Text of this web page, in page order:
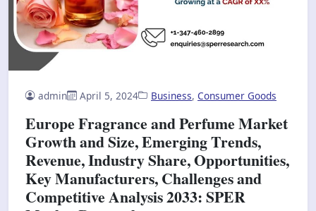
admin April 5, 2024 Business, Consumer Goods
Europe Fragrance and Perfume Market
Growth and Size, Emerging Trends,
Revenue, Industry Share, Opportunities,
Key Manufacturers, Challenges and
Competitive Analysis 2033: SPER